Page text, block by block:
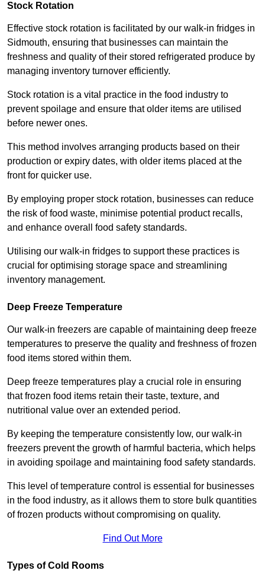
Stock Rotation
Effective stock rotation is facilitated by our walk-in fridges in
Sidmouth, ensuring that businesses can maintain the
freshness and quality of their stored refrigerated produce by
managing inventory turnover efficiently.
Stock rotation is a vital practice in the food industry to
prevent spoilage and ensure that older items are utilised
before newer ones.
This method involves arranging products based on their
production or expiry dates, with older items placed at the
front for quicker use.
By employing proper stock rotation, businesses can reduce
the risk of food waste, minimise potential product recalls,
and enhance overall food safety standards.
Utilising our walk-in fridges to support these practices is
crucial for optimising storage space and streamlining
inventory management.
Deep Freeze Temperature
Our walk-in freezers are capable of maintaining deep freeze
temperatures to preserve the quality and freshness of frozen
food items stored within them.
Deep freeze temperatures play a crucial role in ensuring
that frozen food items retain their taste, texture, and
nutritional value over an extended period.
By keeping the temperature consistently low, our walk-in
freezers prevent the growth of harmful bacteria, which helps
in avoiding spoilage and maintaining food safety standards.
This level of temperature control is essential for businesses
in the food industry, as it allows them to store bulk quantities
of frozen products without compromising on quality.
Find Out More
Types of Cold Rooms